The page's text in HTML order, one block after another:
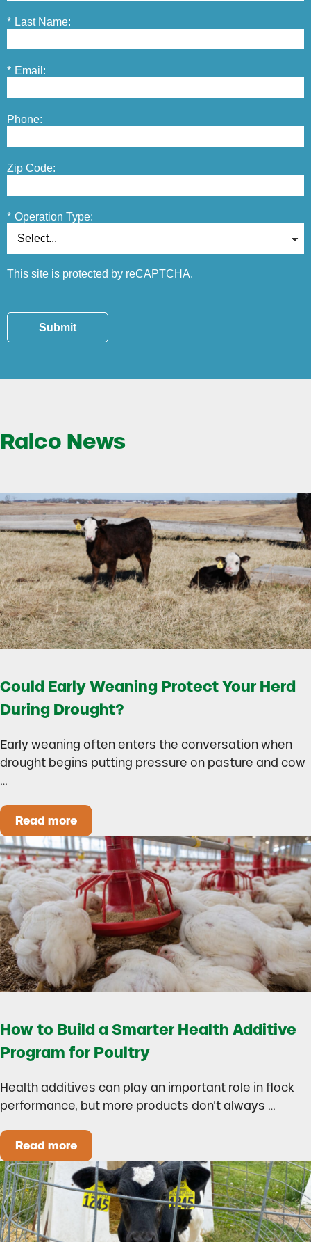
* Last Name:
* Email:
Phone:
Zip Code:
* Operation Type:
This site is protected by reCAPTCHA.
Submit
Ralco News
Could Early Weaning Protect Your Herd
During Drought?
Early weaning often enters the conversation when
drought begins putting pressure on pasture and cow
…
Read moreCould Early Weaning Protect Your Herd During
How to Build a Smarter Health Additive
Program for Poultry
Health additives can play an important role in flock
performance, but more products don’t always …
Read moreHow to Build a Smarter Health Additive